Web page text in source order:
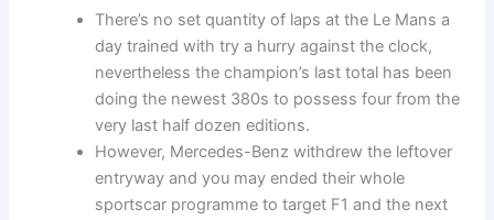
There’s no set quantity of laps at the Le Mans a
day trained with try a hurry against the clock,
nevertheless the champion’s last total has been
doing the newest 380s to possess four from the
very last half dozen editions.
However, Mercedes-Benz withdrew the leftover
entryway and you may ended their whole
sportscar programme to target F1 and the next